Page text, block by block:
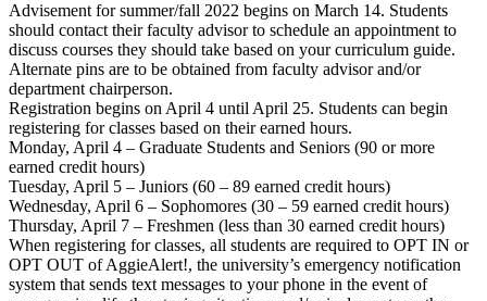
Advisement for summer/fall 2022 begins on March 14. Students
should contact their faculty advisor to schedule an appointment to
discuss courses they should take based on your curriculum guide.
Alternate pins are to be obtained from faculty advisor and/or
department chairperson.
Registration begins on April 4 until April 25. Students can begin
registering for classes based on their earned hours.
Monday, April 4 – Graduate Students and Seniors (90 or more
earned credit hours)
Tuesday, April 5 – Juniors (60 – 89 earned credit hours)
Wednesday, April 6 – Sophomores (30 – 59 earned credit hours)
Thursday, April 7 – Freshmen (less than 30 earned credit hours)
When registering for classes, all students are required to OPT IN or
OPT OUT of AggieAlert!, the university’s emergency notification
system that sends text messages to your phone in the event of